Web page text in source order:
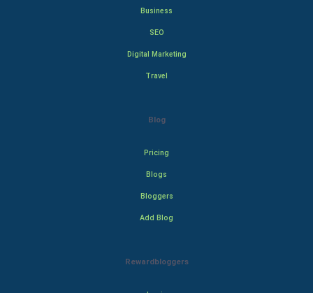
Business
SEO
Digital Marketing
Travel
Blog
Pricing
Blogs
Bloggers
Add Blog
Rewardbloggers